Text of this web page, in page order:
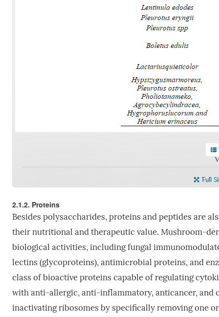
Full
2.1.2. Proteins
Besides polysaccharides, proteins and peptides are
their nutritional and therapeutic value. Mushroom-
biological activities, including fungal
lectins (glycoproteins), antimicrobial proteins, and
class of bioactive proteins capable of regulating
with anti-allergic, anti-inflammatory, anticancer, and
inactivating ribosomes by specifically removing one